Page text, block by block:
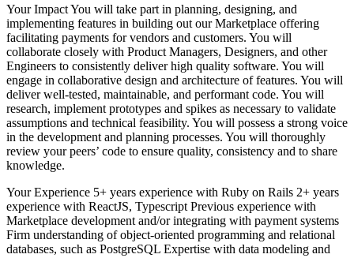
Your Impact You will take part in planning, designing, and
implementing features in building out our Marketplace offering
facilitating payments for vendors and customers. You will
collaborate closely with Product Managers, Designers, and other
Engineers to consistently deliver high quality software. You will
engage in collaborative design and architecture of features. You will
deliver well-tested, maintainable, and performant code. You will
research, implement prototypes and spikes as necessary to validate
assumptions and technical feasibility. You will possess a strong voice
in the development and planning processes. You will thoroughly
review your peers’ code to ensure quality, consistency and to share
knowledge.
Your Experience 5+ years experience with Ruby on Rails 2+ years
experience with ReactJS, Typescript Previous experience with
Marketplace development and/or integrating with payment systems
Firm understanding of object-oriented programming and relational
databases, such as PostgreSQL Expertise with data modeling and